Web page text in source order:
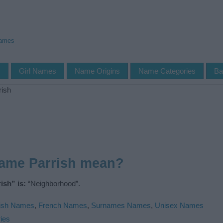
Girl Names Name Origins Name Categories
Parrish mean?
is: “Neighborhood”.
Names, French Names, Surnames Names, Unisex Names